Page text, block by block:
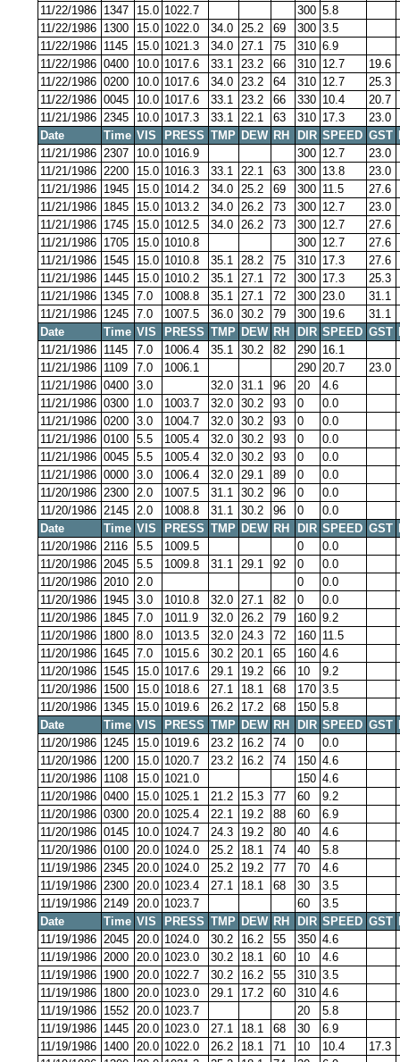
11/22/1986 1347 15.0 1022.7 300 5.8
11/22/1986 1300 15.0 1022.0 34.0 25.2 69 300 3.5
11/22/1986 1145 15.0 1021.3 34.0 27.1 75 310 6.9
11/22/1986 0400 10.0 1017.6 33.1 23.2 66 310 12.7
19.6
11/22/1986 0200 10.0 1017.6 34.0 23.2 64 310 12.7
25.3
11/22/1986 0045 10.0 1017.6 33.1 23.2 66 330 10.4
20.7
11/21/1986 2345 10.0 1017.3 33.1 22.1 63 310 17.3
23.0
Date
Time VIS PRESS TMP DEW RH DIR SPEED GST
11/21/1986 2307 10.0 1016.9 300 12.7
23.0
11/21/1986 2200 15.0 1016.3 33.1 22.1 63 300 13.8
23.0
11/21/1986 1945 15.0 1014.2 34.0 25.2 69 300 11.5
27.6
11/21/1986 1845 15.0 1013.2 34.0 26.2 73 300 12.7
23.0
11/21/1986 1745 15.0 1012.5 34.0 26.2 73 300 12.7
27.6
11/21/1986 1705 15.0 1010.8 300 12.7
27.6
11/21/1986 1545 15.0 1010.8 35.1 28.2 75 310 17.3
27.6
11/21/1986 1445 15.0 1010.2 35.1 27.1 72 300 17.3
25.3
11/21/1986 1345 7.0 1008.8 35.1 27.1 72 300 23.0
31.1
11/21/1986 1245 7.0 1007.5 36.0 30.2 79 300 19.6
31.1
Date
Time VIS PRESS TMP DEW RH DIR SPEED GST
11/21/1986 1145 7.0 1006.4 35.1 30.2 82 290 16.1
11/21/1986 1109 7.0 1006.1 290 20.7
23.0
11/21/1986 0400 3.0 32.0 31.1 96 20
4.6
11/21/1986 0300 1.0 1003.7 32.0 30.2 93 0
0.0
11/21/1986 0200 3.0 1004.7 32.0 30.2 93 0
0.0
11/21/1986 0100 5.5 1005.4 32.0 30.2 93 0
0.0
11/21/1986 0045 5.5 1005.4 32.0 30.2 93 0
0.0
11/21/1986 0000 3.0 1006.4 32.0 29.1 89 0
0.0
11/20/1986 2300 2.0 1007.5 31.1 30.2 96 0
0.0
11/20/1986 2145 2.0 1008.8 31.1 30.2 96 0
0.0
Date
Time VIS PRESS TMP DEW RH DIR SPEED GST
11/20/1986 2116 5.5 1009.5 0
0.0
11/20/1986 2045 5.5 1009.8 31.1 29.1 92 0
0.0
11/20/1986 2010 2.0 0
0.0
11/20/1986 1945 3.0 1010.8 32.0 27.1 82 0
0.0
11/20/1986 1845 7.0 1011.9 32.0 26.2 79 160 9.2
11/20/1986 1800 8.0 1013.5 32.0 24.3 72 160 11.5
11/20/1986 1645 7.0 1015.6 30.2 20.1 65 160 4.6
11/20/1986 1545 15.0 1017.6 29.1 19.2 66 10
9.2
11/20/1986 1500 15.0 1018.6 27.1 18.1 68 170 3.5
11/20/1986 1345 15.0 1019.6 26.2 17.2 68 150 5.8
Date
Time VIS PRESS TMP DEW RH DIR SPEED GST
11/20/1986 1245 15.0 1019.6 23.2 16.2 74 0
0.0
11/20/1986 1200 15.0 1020.7 23.2 16.2 74 150 4.6
11/20/1986 1108 15.0 1021.0 150 4.6
11/20/1986 0400 15.0 1025.1 21.2 15.3 77 60
9.2
11/20/1986 0300 20.0 1025.4 22.1 19.2 88 60
6.9
11/20/1986 0145 10.0 1024.7 24.3 19.2 80 40
4.6
11/20/1986 0100 20.0 1024.0 25.2 18.1 74 40
5.8
11/19/1986 2345 20.0 1024.0 25.2 19.2 77 70
4.6
11/19/1986 2300 20.0 1023.4 27.1 18.1 68 30
3.5
11/19/1986 2149 20.0 1023.7 60
3.5
Date
Time VIS PRESS TMP DEW RH DIR SPEED GST
11/19/1986 2045 20.0 1024.0 30.2 16.2 55 350 4.6
11/19/1986 2000 20.0 1023.0 30.2 18.1 60 10
4.6
11/19/1986 1900 20.0 1022.7 30.2 16.2 55 310 3.5
11/19/1986 1800 20.0 1023.0 29.1 17.2 60 310 4.6
11/19/1986 1552 20.0 1023.7 20
5.8
11/19/1986 1445 20.0 1023.0 27.1 18.1 68 30
6.9
11/19/1986 1400 20.0 1022.0 26.2 18.1 71 10 10.4
17.3